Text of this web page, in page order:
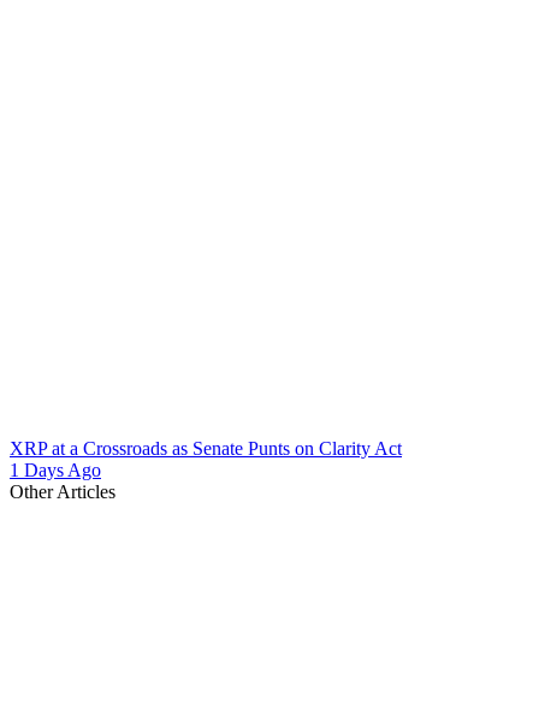
XRP at a Crossroads as Senate Punts on Clarity Act
1 Days Ago
Other Articles